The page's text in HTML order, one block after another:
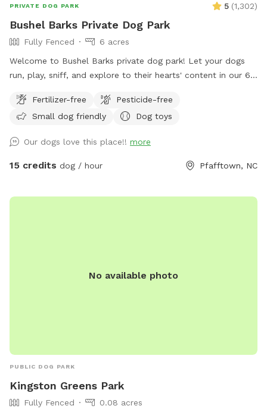
PRIVATE DOG PARK 5 (1,302)
Bushel Barks Private Dog Park
Fully Fenced
6 acres
Welcome to Bushel Barks private dog park! Let your dogs
run, play, sniff, and explore to their hearts' content in our 6
Fertilizer-free
Pesticide-free
Small dog friendly
Dog toys
Our dogs love this place!! more
15 credits dog / hour Pfafftown, NC
No available photo
PUBLIC DOG PARK
Kingston Greens Park
Fully Fenced
0.08 acres